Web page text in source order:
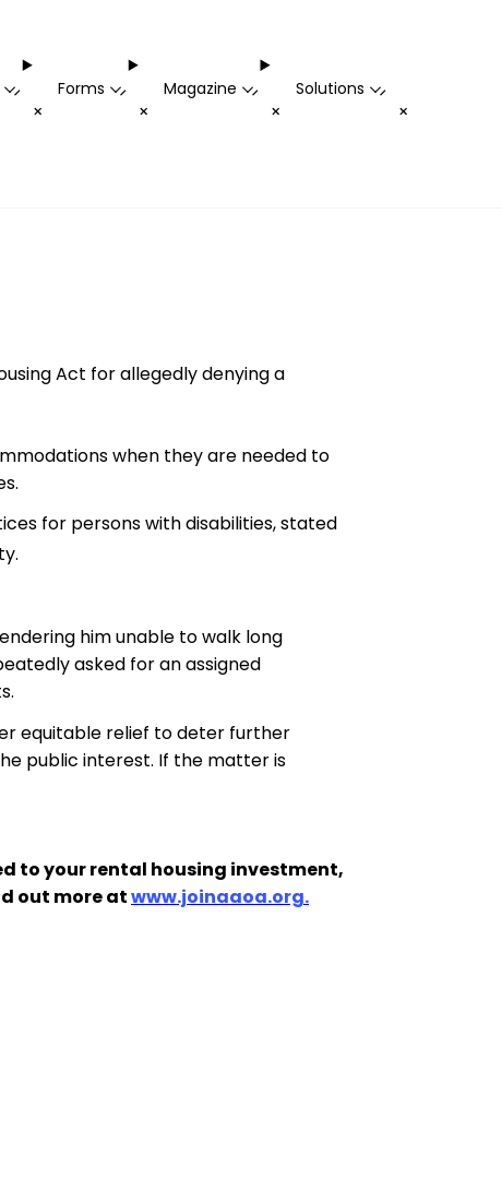
-
+
Forms -
+
Magazine -
+
Solutions -
+
Act for allegedly denying a
when they are needed to
for persons with disabilities, stated
him unable to walk long
asked for an assigned
equitable relief to deter further
public interest. If the matter is
to your rental housing investment,
out more atwww.joinaaoa.org.